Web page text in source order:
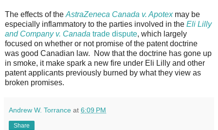
The effects of the AstraZeneca Canada v. Apotexmay be
especially inflammatory to the parties involved in the Eli Lilly
and Company v. Canada trade dispute, which largely
focused on whether or not promise of the patent doctrine
was good Canadian law. Now that the doctrine has gone up
in smoke, it make spark a new fire under Eli Lilly and other
patent applicants previously burned by what they view as
broken promises.
Andrew W. Torrance at 6:09 PM
Share